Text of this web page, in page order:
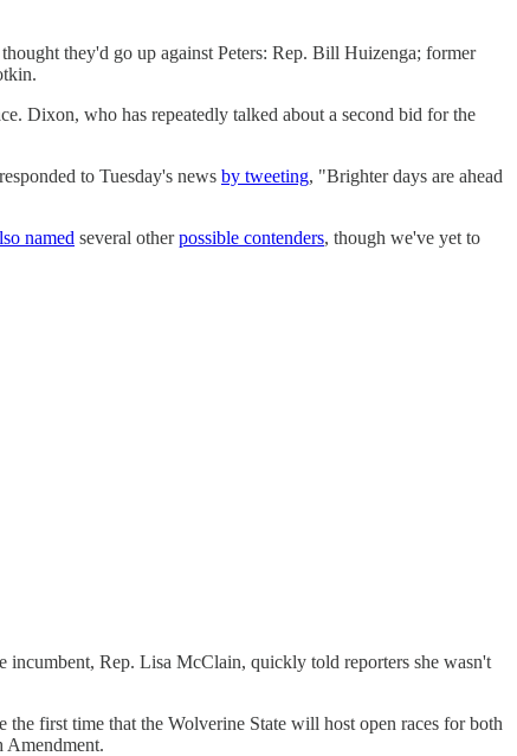
they'd go up against Peters: Rep. Bill Huizenga; former
Dixon, who has repeatedly talked about a second bid for the
to Tuesday's news by tweeting, "Brighter days are ahead
named several otherpossible contenders, though we've yet to
incumbent, Rep. Lisa McClain, quickly told reporters she wasn't
the first time that the Wolverine State will host open races for both
Amendment.